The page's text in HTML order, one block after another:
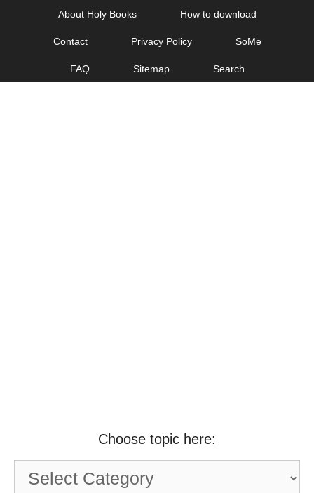
About Holy Books How to download
Contact Privacy Policy SoMe
FAQ Sitemap Search
Choose topic here:
Choose